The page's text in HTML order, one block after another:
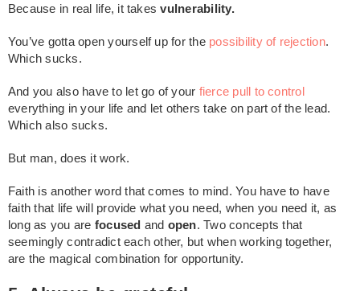
Because in real life, it takesvulnerability.
You’ve gotta open yourself up for the possibility of rejection.
Which sucks.
And you also have to let go of your fierce pull to control
everything in your life and let others take on part of the lead.
Which also sucks.
But man, does it work.
Faith is another word that comes to mind. You have to have
faith that life will provide what you need, when you need it, as
long as you are focused and open. Two concepts that
seemingly contradict each other, but when working together,
are the magical combination for opportunity.